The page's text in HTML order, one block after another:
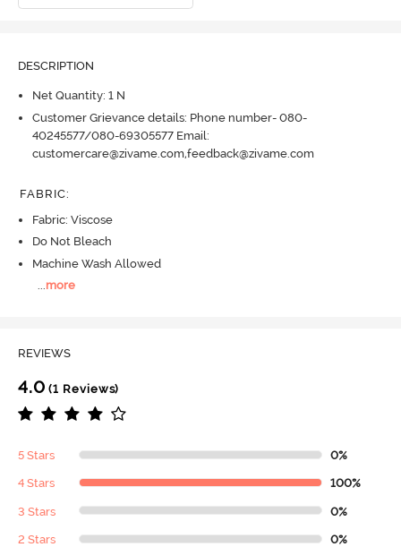
DESCRIPTION
Net Quantity: 1 N
Customer Grievance details: Phone number- 080-
40245577/080-69305577 Email:
customercare@zivame.com,feedback@zivame.com
FABRIC:
Fabric: Viscose
Do Not Bleach
Machine Wash Allowed
...more
REVIEWS
4.0 (1 Reviews)
5 Stars 0%
4 Stars 100%
3 Stars 0%
2 Stars 0%